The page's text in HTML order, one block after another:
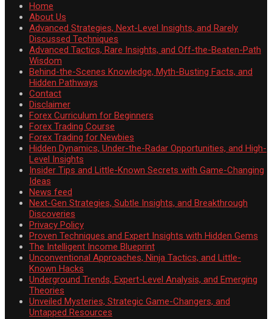
Home
About Us
Advanced Strategies, Next-Level Insights, and Rarely
Discussed Techniques
Advanced Tactics, Rare Insights, and Off-the-Beaten-Path
Wisdom
Behind-the-Scenes Knowledge, Myth-Busting Facts, and
Hidden Pathways
Contact
Disclaimer
Forex Curriculum for Beginners
Forex Trading Course
Forex Trading for Newbies
Hidden Dynamics, Under-the-Radar Opportunities, and High-
Level Insights
Insider Tips and Little-Known Secrets with Game-Changing
Ideas
News feed
Next-Gen Strategies, Subtle Insights, and Breakthrough
Discoveries
Privacy Policy
Proven Techniques and Expert Insights with Hidden Gems
The Intelligent Income Blueprint
Unconventional Approaches, Ninja Tactics, and Little-
Known Hacks
Underground Trends, Expert-Level Analysis, and Emerging
Theories
Unveiled Mysteries, Strategic Game-Changers, and
Untapped Resources